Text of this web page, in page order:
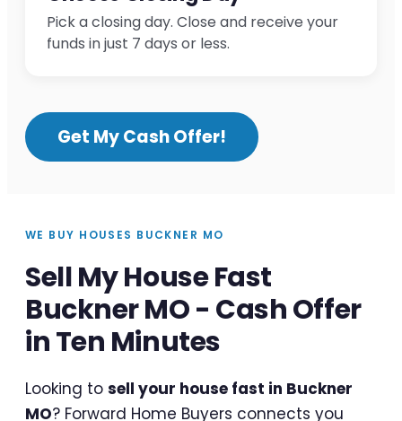
Pick a closing day. Close and receive your
funds in just 7 days or less.
Get My Cash Offer!
WE BUY HOUSES BUCKNER MO
Sell My House Fast
Buckner MO - Cash Offer
in Ten Minutes
Looking to sell your house fast in Buckner
MO? Forward Home Buyers connects you